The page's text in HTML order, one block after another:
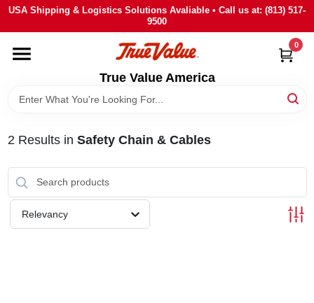
Skip
content
USA Shipping & Logistics Solutions Avaliable • Call us at: (813) 517-
9500
True Value America
0
HOME
DEPARTMENTS
BRANDS
STORE INFO
SIGN IN
2 Results in Safety Chain & Cables
Relevancy